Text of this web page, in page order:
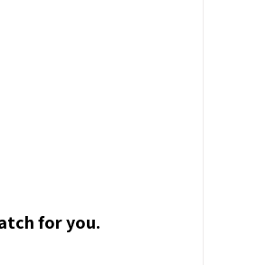
for you.